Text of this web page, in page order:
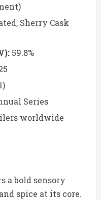
Sherry Cask
59.8%
Series
worldwide
a bold sensory
spice at its core.